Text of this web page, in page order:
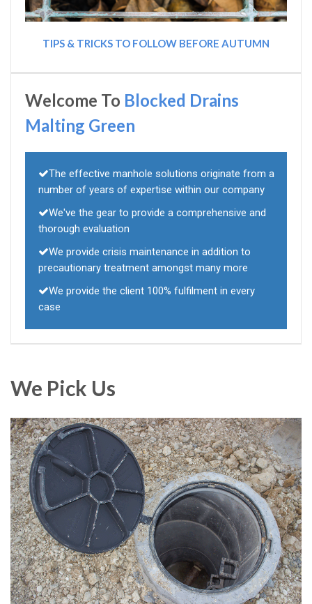
TIPS & TRICKS TO FOLLOW BEFORE AUTUMN
Welcome To Blocked Drains
Malting Green
The effective manhole solutions originate from a
number of years of expertise within our company
We've the gear to provide a comprehensive and
thorough evaluation
We provide crisis maintenance in addition to
precautionary treatment amongst many more
We provide the client 100% fulfilment in every
case
We Pick Us